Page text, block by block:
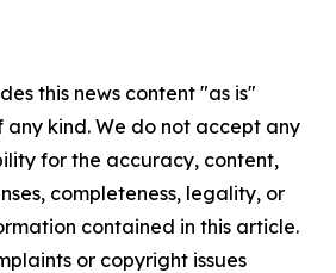
this news content "as is"
kind. We do not accept any
for the accuracy, content,
completeness, legality, or
contained in this article.
or copyright issues